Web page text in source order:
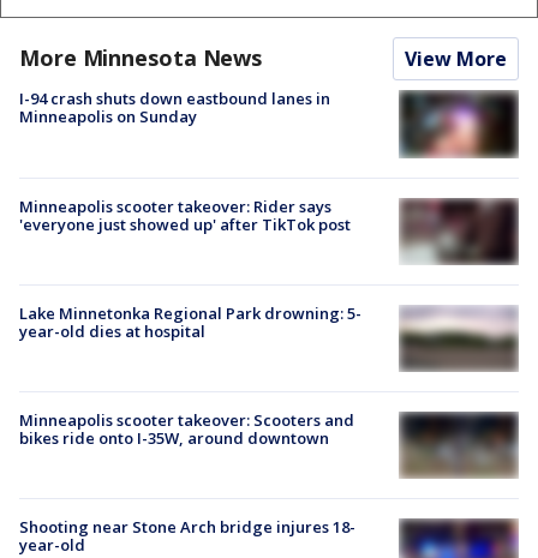
More Minnesota News View More
I-94 crash shuts down eastbound lanes in
Minneapolis on Sunday
Minneapolis scooter takeover: Rider says
'everyone just showed up' after TikTok post
Lake Minnetonka Regional Park drowning: 5-
year-old dies at hospital
Minneapolis scooter takeover: Scooters and
bikes ride onto I-35W, around downtown
Shooting near Stone Arch bridge injures 18-
year-old